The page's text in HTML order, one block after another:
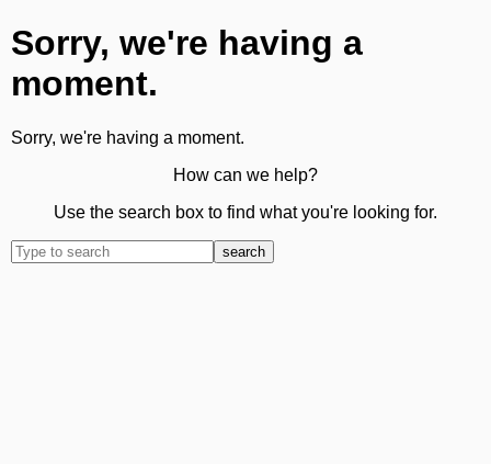
Sorry, we're having a
moment.
Sorry, we're having a moment.
How can we help?
Use the search box to find what you're looking for.
search